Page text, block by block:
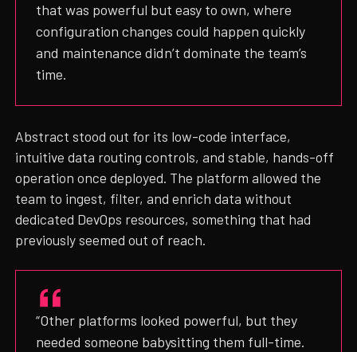
that was powerful but easy to own, where
configuration changes could happen quickly
and maintenance didn’t dominate the team’s
time.
Abstract stood out for its low-code interface,
intuitive data routing controls, and stable, hands-off
operation once deployed. The platform allowed the
team to ingest, filter, and enrich data without
dedicated DevOps resources, something that had
previously seemed out of reach.
“Other platforms looked powerful, but they
needed someone babysitting them full-time.